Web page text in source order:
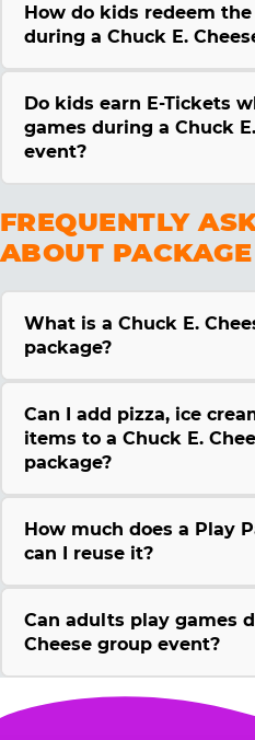
How do kids redeem
during a Chuck E.
Do kids earn E-Tickets
games during a Chuck
event?
FREQUENTLY
ABOUT
What is a Chuck E.
package?
Can I add pizza, ice
items to a Chuck E.
package?
How much does a Play
can I reuse it?
Can adults play games
Cheese group event?